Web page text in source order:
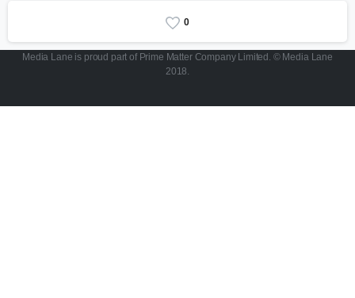
0
Media Lane is proud part of Prime Matter Company Limited. © Media Lane
2018.